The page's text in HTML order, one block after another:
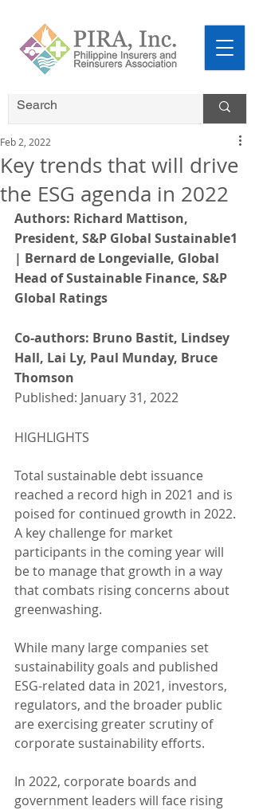
Key trends that will drive
the ESG agenda in 2022
Feb 2, 2022
Authors: Richard Mattison,
President, S&P Global Sustainable1
| Bernard de Longevialle, Global
Head of Sustainable Finance, S&P
Global Ratings
Co-authors: Bruno Bastit, Lindsey
Hall, Lai Ly, Paul Munday, Bruce
Thomson
Published: January 31, 2022
HIGHLIGHTS
Total sustainable debt issuance
reached a record high in 2021 and is
poised for continued growth in 2022.
A key challenge for market
participants in the coming year will
be to manage that growth in a way
that combats rising concerns about
greenwashing.
While many large companies set
sustainability goals and published
ESG-related data in 2021, investors,
regulators, and the broader public
are exercising greater scrutiny of
corporate sustainability efforts.
In 2022, corporate boards and
government leaders will face rising